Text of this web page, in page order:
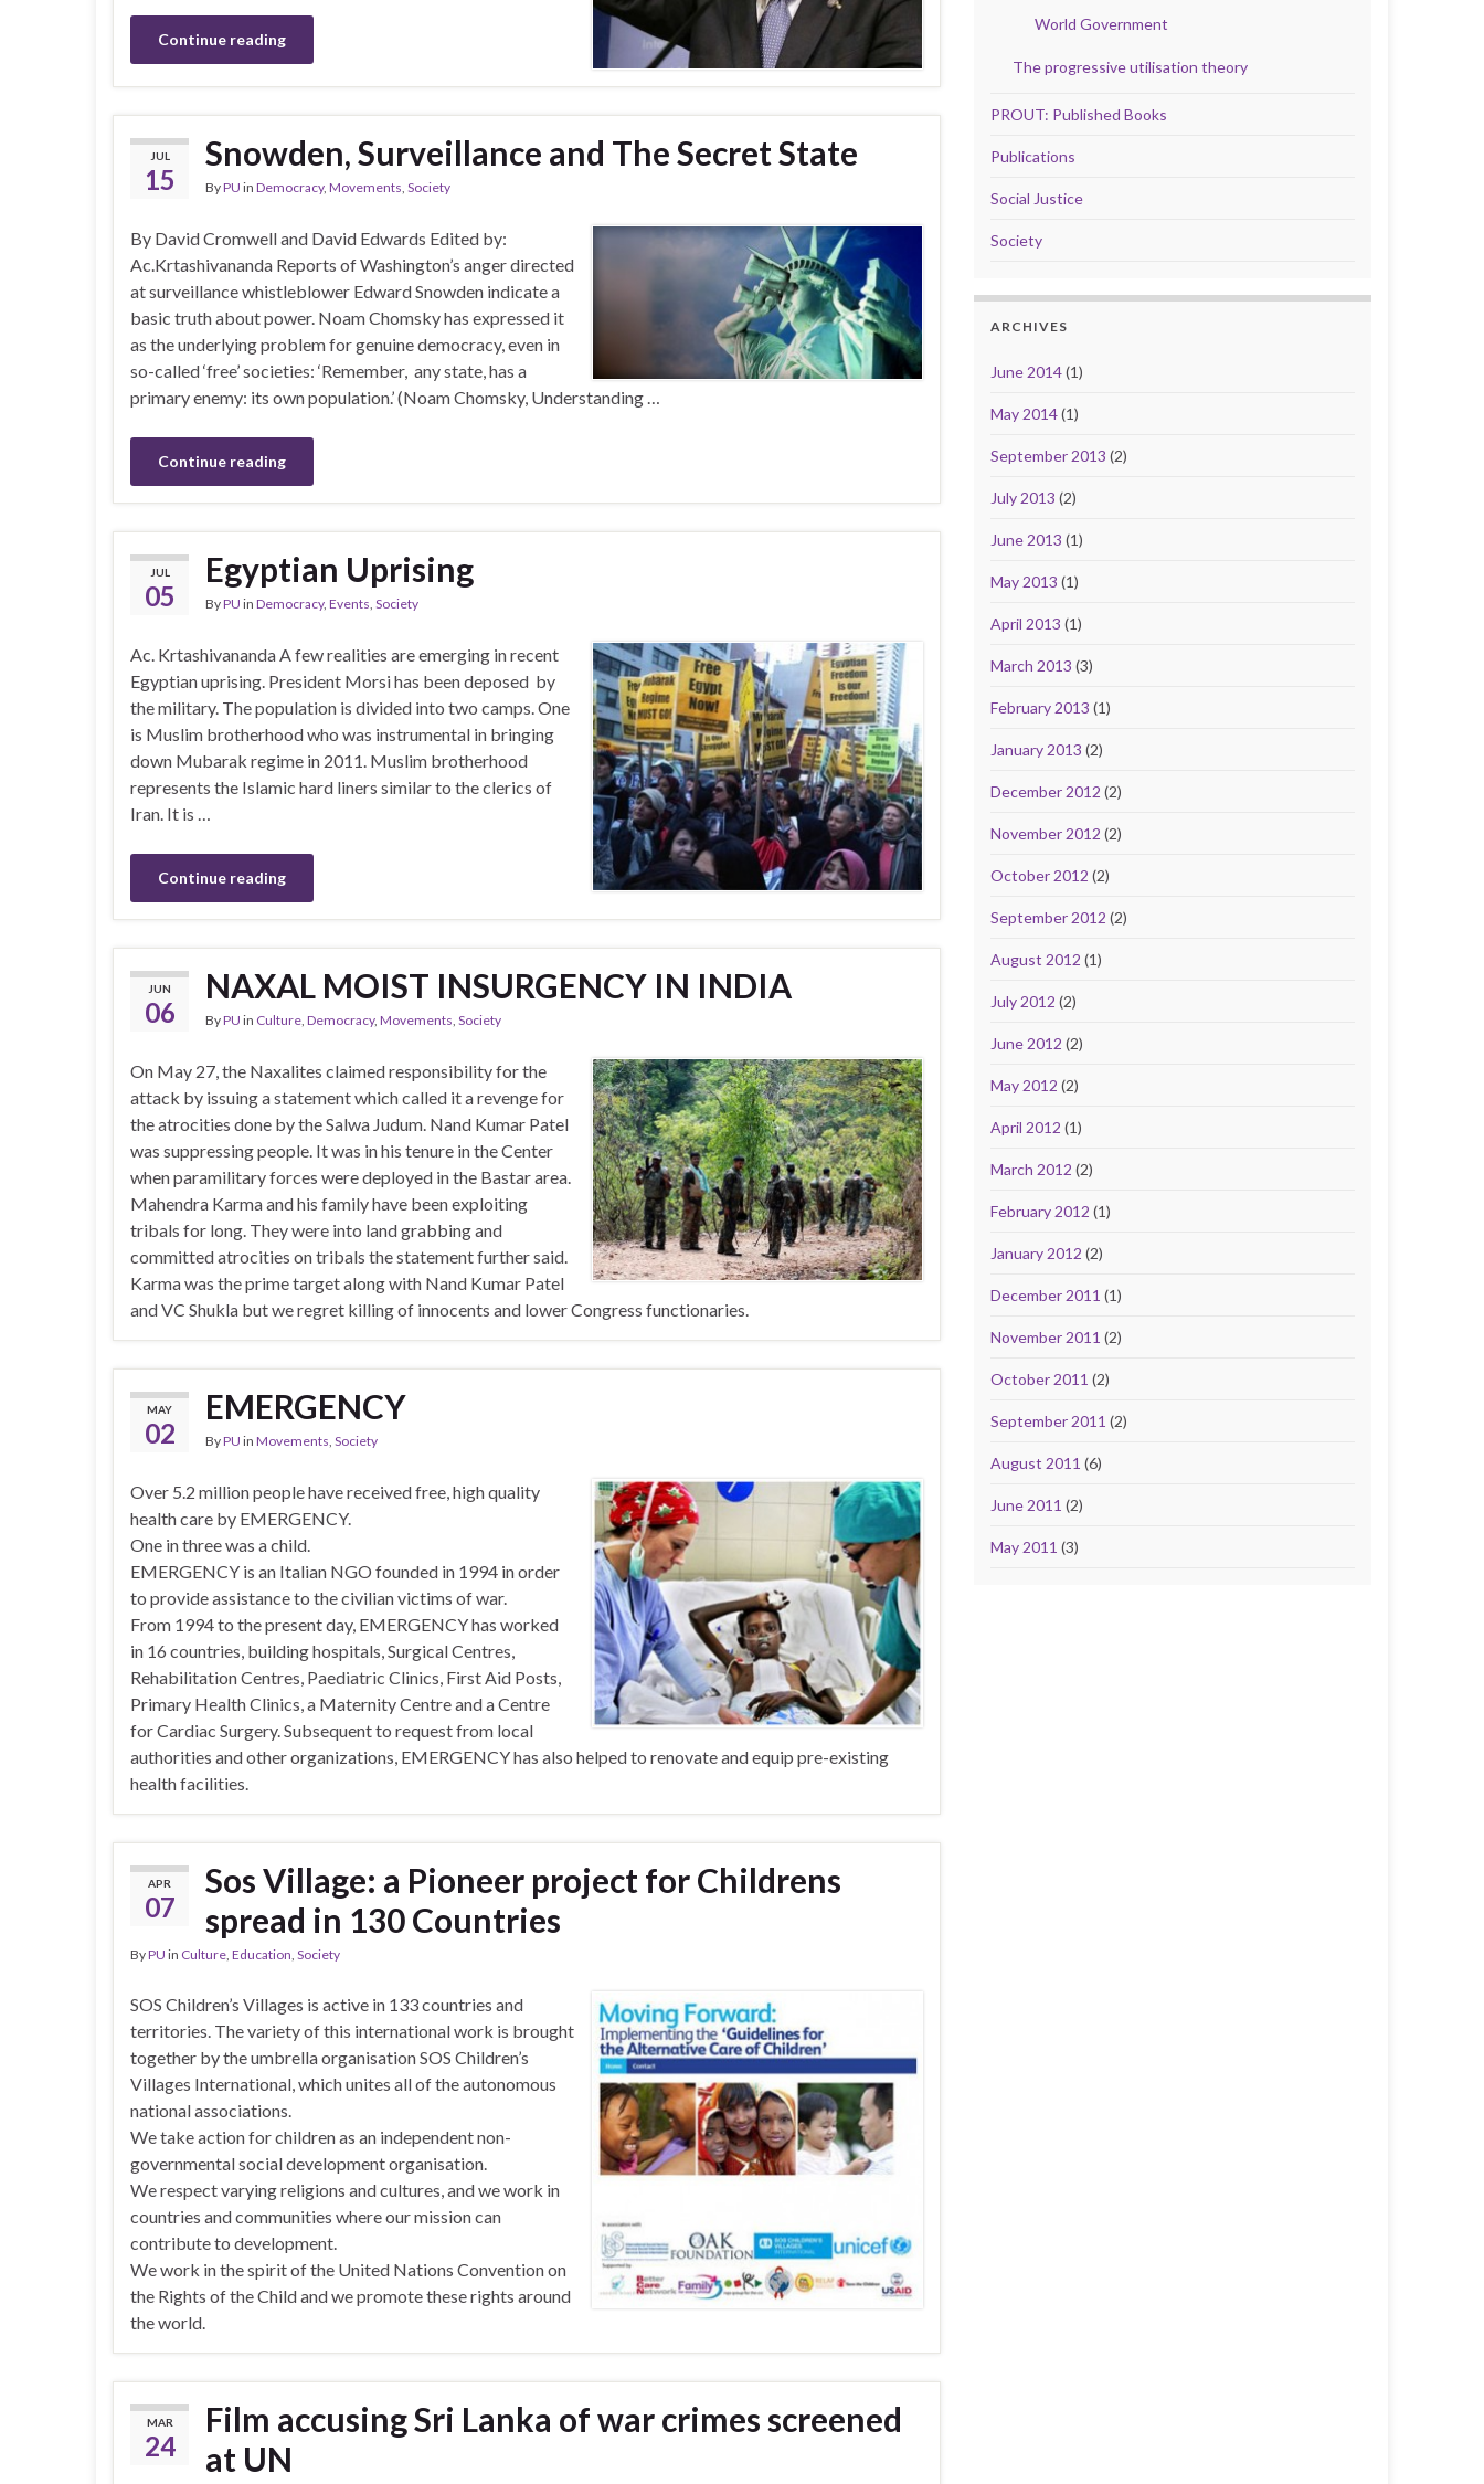
Continue reading
JUL
15
Snowden, Surveillance and The Secret State
ByPU in Democracy, Movements, Society
By David Cromwell and David Edwards Edited by:
Ac.Krtashivananda Reports of Washington’s anger directed
at surveillance whistleblower Edward Snowden indicate a
basic truth about power. Noam Chomsky has expressed it
as the underlying problem for genuine democracy, even in
so-called ‘free’ societies: ‘Remember, any state, has a
primary enemy: its own population.’ (Noam Chomsky, Understanding …
Continue reading
JUL
05
Egyptian Uprising
ByPU in Democracy, Events, Society
Ac. Krtashivananda A few realities are emerging in recent
Egyptian uprising. President Morsi has been deposed by
the military. The population is divided into two camps. One
is Muslim brotherhood who was instrumental in bringing
down Mubarak regime in 2011. Muslim brotherhood
represents the Islamic hard liners similar to the clerics of
Iran. It is …
Continue reading
JUN
06
NAXAL MOIST INSURGENCY IN INDIA
ByPU in Culture, Democracy, Movements, Society
On May 27, the Naxalites claimed responsibility for the
attack by issuing a statement which called it a revenge for
the atrocities done by the Salwa Judum. Nand Kumar Patel
was suppressing people. It was in his tenure in the Center
when paramilitary forces were deployed in the Bastar area.
Mahendra Karma and his family have been exploiting
tribals for long. They were into land grabbing and
committed atrocities on tribals the statement further said.
Karma was the prime target along with Nand Kumar Patel
and VC Shukla but we regret killing of innocents and lower Congress functionaries.
MAY
02
EMERGENCY
ByPU in Movements, Society
Over 5.2 million people have received free, high quality
health care by EMERGENCY.
One in three was a child.
EMERGENCY is an Italian NGO founded in 1994 in order
to provide assistance to the civilian victims of war.
From 1994 to the present day, EMERGENCY has worked
in 16 countries, building hospitals, Surgical Centres,
Rehabilitation Centres, Paediatric Clinics, First Aid Posts,
Primary Health Clinics, a Maternity Centre and a Centre
for Cardiac Surgery. Subsequent to request from local
authorities and other organizations, EMERGENCY has also helped to renovate and equip pre-existing
health facilities.
APR
07
Sos Village: a Pioneer project for Childrens
spread in 130 Countries
ByPU in Culture, Education, Society
SOS Children’s Villages is active in 133 countries and
territories. The variety of this international work is brought
together by the umbrella organisation SOS Children’s
Villages International, which unites all of the autonomous
national associations.
We take action for children as an independent non-
governmental social development organisation.
We respect varying religions and cultures, and we work in
countries and communities where our mission can
contribute to development.
We work in the spirit of the United Nations Convention on
the Rights of the Child and we promote these rights around
the world.
MAR
24
Film accusing Sri Lanka of war crimes screened
at UN
World Government
The progressive utilisation theory
PROUT: Published Books
Publications
Social Justice
Society
ARCHIVES
June 2014(1)
May 2014(1)
September 2013 (2)
July 2013 (2)
June 2013 (1)
May 2013 (1)
April 2013 (1)
March 2013 (3)
February 2013 (1)
January 2013 (2)
December 2012 (2)
November 2012 (2)
October 2012 (2)
September 2012 (2)
August 2012 (1)
July 2012 (2)
June 2012 (2)
May 2012 (2)
April 2012 (1)
March 2012 (2)
February 2012 (1)
January 2012 (2)
December 2011 (1)
November 2011 (2)
October 2011 (2)
September 2011 (2)
August 2011 (6)
June 2011 (2)
May 2011 (3)